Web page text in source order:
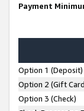
Payment
Option 1 (Deposit)
Option 2 (Gift
Option 3 (Check)